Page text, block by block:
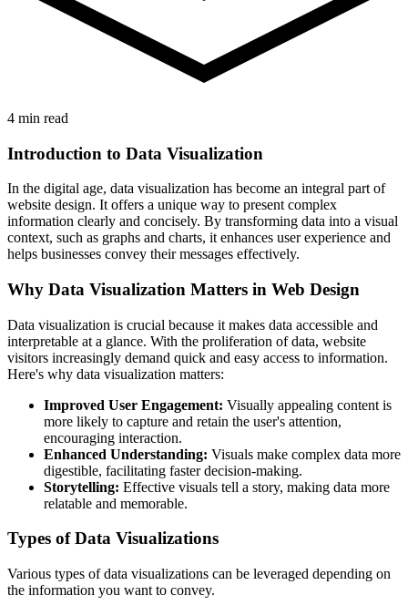
4 min read
Introduction to Data Visualization
In the digital age, data visualization has become an integral part of
website design. It offers a unique way to present complex
information clearly and concisely. By transforming data into a visual
context, such as graphs and charts, it enhances user experience and
helps businesses convey their messages effectively.
Why Data Visualization Matters in Web Design
Data visualization is crucial because it makes data accessible and
interpretable at a glance. With the proliferation of data, website
visitors increasingly demand quick and easy access to information.
Here's why data visualization matters:
Improved User Engagement: Visually appealing content is
more likely to capture and retain the user's attention,
encouraging interaction.
Enhanced Understanding: Visuals make complex data more
digestible, facilitating faster decision-making.
Storytelling: Effective visuals tell a story, making data more
relatable and memorable.
Types of Data Visualizations
Various types of data visualizations can be leveraged depending on
the information you want to convey.